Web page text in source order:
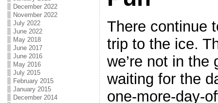
December 2022
November 2022
July 2022
June 2022
May 2018
June 2017
June 2016
May 2016
July 2015
February 2015
January 2015
December 2014
There continue
trip to the ice.
we’re not in
waiting for the
one-more-day-